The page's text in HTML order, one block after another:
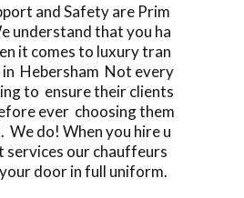
and Safety are Prim
understand that you ha
it comes to luxury tran
Hebersham Not every
to ensure their clients
ever choosing them
do! When you hire u
our chauffeurs
door in full uniform.